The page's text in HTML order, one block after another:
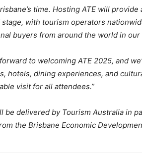
time. Hosting ATE will
with tourism operators
buyers from around the world in our
to welcoming ATE 2025, and
hotels, dining experiences, and
visit for all attendees.”
be delivered by Tourism Australia in
the Brisbane Economic